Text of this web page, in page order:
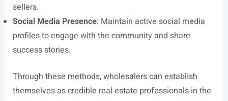
sellers.
Social Media Presence: Maintain active social media
profiles to engage with the community and share
success stories.
Through these methods, wholesalers can establish
themselves as credible real estate professionals in the